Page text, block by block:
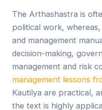
The Arthashastra is
political work,
and management
decision-making,
management and risk
management lessons
Kautilya are practical,
the text is highly